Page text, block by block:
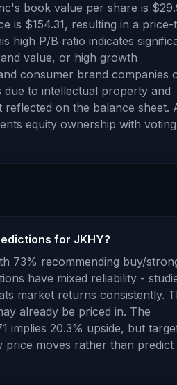
's book value per share is
is $154.31, resulting in a price-
high P/B ratio indicates
value, or high growth
consumer brand companies
due to intellectual property and
reflected on the balance sheet.
equity ownership with voting
for JKHY?
73% recommending buy/
have mixed reliability -
market returns consistently.
already be priced in. The
implies 20.3% upside, but
price moves rather than predict